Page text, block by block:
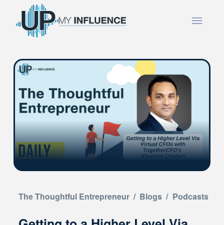
The Thoughtful Entrepreneur / Blogs / Podcasts